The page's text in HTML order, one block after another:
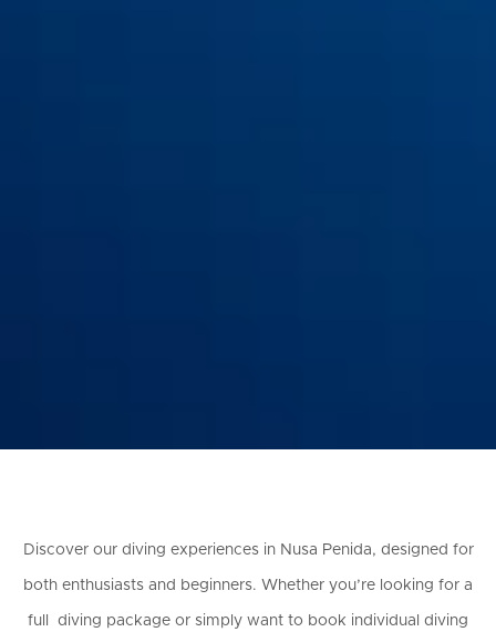
Discover our diving experiences in Nusa Penida, designed for
both enthusiasts and beginners. Whether you’re looking for a
full diving package or simply want to book individual diving